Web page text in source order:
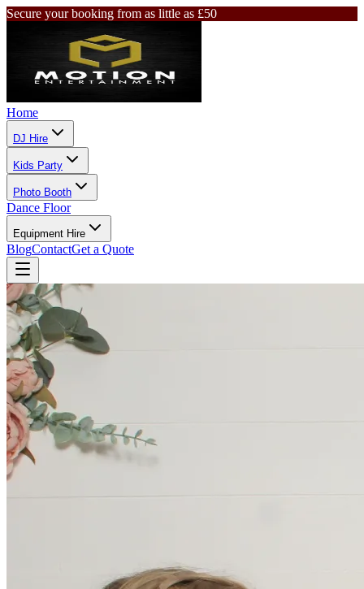
Secure your booking from as little as £50
Home
DJ Hire
Kids Party
Photo Booth
Dance Floor
Equipment Hire
BlogContactGet a Quote